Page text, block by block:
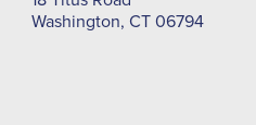
Washington, CT 06794